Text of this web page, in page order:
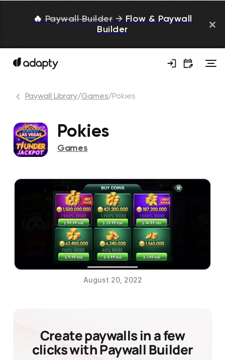
🔥 Paywall Builder → Flow & Paywall
Builder
Paywall Library/Games/Pokies
Pokies
Games
August 20, 2022
Create paywalls in a few
clicks with Paywall Builder